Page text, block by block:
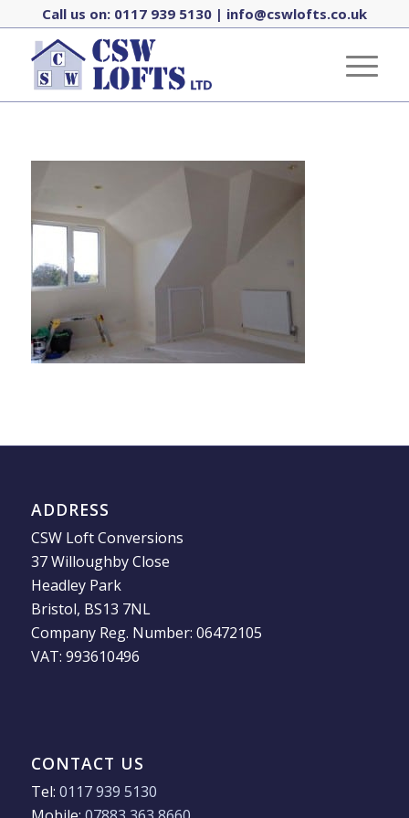
Call us on: 0117 939 5130| info@cswlofts.co.uk
ADDRESS
CSW Loft Conversions
37 Willoughby Close
Headley Park
Bristol, BS13 7NL
Company Reg. Number: 06472105
VAT: 993610496
CONTACT US
Tel: 0117 939 5130